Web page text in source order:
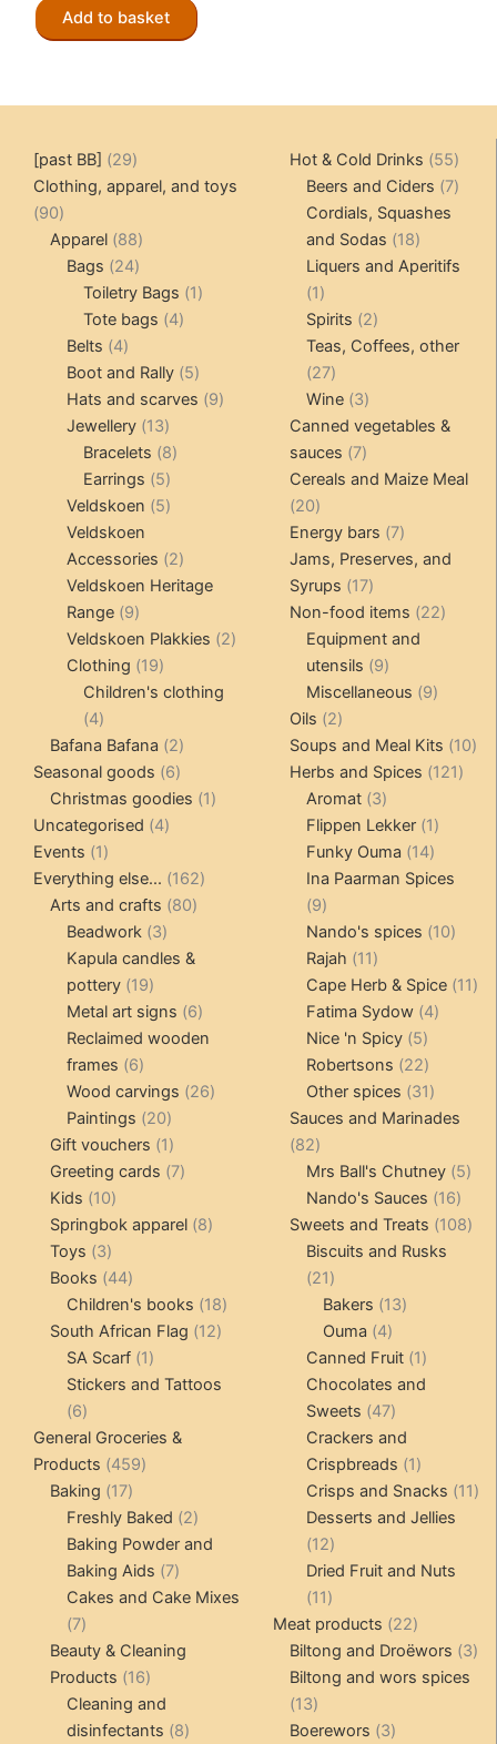
Add to basket
the
product
page
[past BB] 2929
products
Clothing, apparel, and toys
9090
products
Apparel 8888
products
Bags 2424
products
Toiletry Bags 11
Tote bags 44
Belts 44
products
Boot and Rally 55
products
Hats and scarves 99
Jewellery 1313
products
Bracelets 88
Earrings 55
products
Veldskoen 55
Veldskoen
Accessories 22
products
Veldskoen Heritage
Range 99
products
Veldskoen Plakkies 22
Clothing 1919
products
Children's clothing
44
products
Bafana Bafana 22
products
Seasonal goods 66
products
Christmas goodies 11
Uncategorised 44
Events 11
product
Everything else... 162162
Arts and crafts 8080
Beadwork 33
products
Kapula candles &
pottery 1919
products
Metal art signs 66
products
Reclaimed wooden
frames 66
products
Wood carvings 2626
Paintings 2020
products
Gift vouchers 11
product
Greeting cards 77
Kids 1010
products
Springbok apparel 88
Toys 33
products
Books 4444
products
Children's books 1818
products
South African Flag 1212
SA Scarf 11
product
Stickers and Tattoos
66
products
General Groceries &
Products 459459
Baking 1717
products
Freshly Baked 22
products
Baking Powder and
Baking Aids 77
products
Cakes and Cake Mixes
77
products
Beauty & Cleaning
Products 1616
products
Cleaning and
disinfectants 88
Hot & Cold Drinks 5555
Beers and Ciders 77
Cordials, Squashes
and Sodas
1818
products
Liquers and Aperitifs
11
product
Spirits 22
products
Teas, Coffees, other
2727
products
Wine 33
products
Canned vegetables &
sauces
77
products
Cereals and Maize Meal
2020
products
Energy bars 77
products
Jams, Preserves, and
Syrups
1717
products
Non-food items 2222
Equipment and
utensils
99
products
Miscellaneous 99
Oils 22
products
Soups and Meal Kits 1010
Herbs and Spices 121121
Aromat 33
products
Flippen Lekker 11
product
Funky Ouma 1414
products
Ina Paarman Spices
99
products
Nando's spices 1010
Rajah 1111
products
Cape Herb & Spice 1111
Fatima Sydow 44
Nice 'n Spicy 55
products
Robertsons 2222
products
Other spices 3131
products
Sauces and Marinades
8282
products
Mrs Ball's Chutney 55
Nando's Sauces 1616
Sweets and Treats 108108
Biscuits and Rusks
2121
products
Bakers 1313
Ouma 44
products
Canned Fruit 11
product
Chocolates and
Sweets
4747
products
Crackers and
Crispbreads
11
product
Crisps and Snacks 1111
Desserts and Jellies
1212
products
Dried Fruit and Nuts
1111
products
Meat products 2222
products
Biltong and Droëwors 33
Biltong and wors spices
1313
products
Boerewors 33